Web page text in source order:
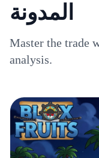
المدونة
Master the trade
analysis.